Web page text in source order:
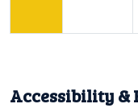
Accessibility &